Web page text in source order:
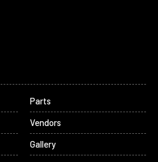
Parts
Vendors
Gallery